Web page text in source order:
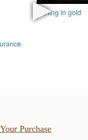
Purchase